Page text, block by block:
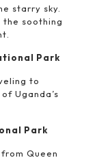
starry sky.
soothing
Park
to
Uganda’s
Park
Queen